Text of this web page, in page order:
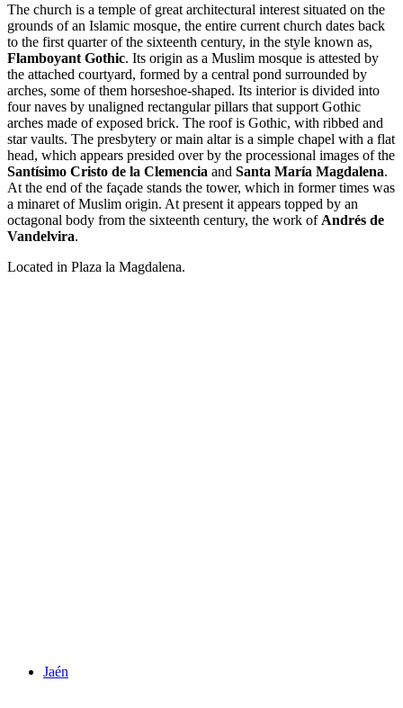
The church is a temple of great architectural interest situated on the
grounds of an Islamic mosque, the entire current church dates back
to the first quarter of the sixteenth century, in the style known as,
Flamboyant Gothic. Its origin as a Muslim mosque is attested by
the attached courtyard, formed by a central pond surrounded by
arches, some of them horseshoe-shaped. Its interior is divided into
four naves by unaligned rectangular pillars that support Gothic
arches made of exposed brick. The roof is Gothic, with ribbed and
star vaults. The presbytery or main altar is a simple chapel with a flat
head, which appears presided over by the processional images of the
Santísimo Cristo de la Clemencia and Santa María Magdalena.
At the end of the façade stands the tower, which in former times was
a minaret of Muslim origin. At present it appears topped by an
octagonal body from the sixteenth century, the work of Andrés de
Vandelvira.
Located in Plaza la Magdalena.
Jaén